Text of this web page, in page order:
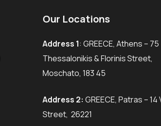
Our Locations
Address 1: GREECE, Athens – 75
Thessalonikis & Florinis Street,
Moschato, 183 45
Address 2: GREECE, Patras – 14
Street, 26221